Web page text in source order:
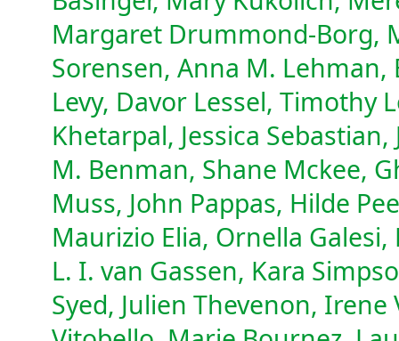
Margaret Drummond-Borg,
Sorensen, Anna M. Lehman,
Levy, Davor Lessel, Timothy
Khetarpal, Jessica
M. Benman, Shane Mckee,
Muss, John Pappas, Hilde
Maurizio Elia, Ornella
L. I. van Gassen, Kara
Syed, Julien Thevenon,